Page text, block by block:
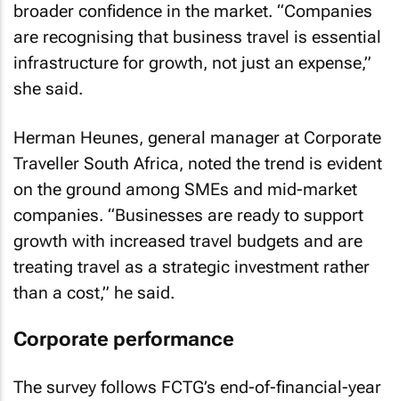
broader confidence in the market. “Companies
are recognising that business travel is essential
infrastructure for growth, not just an expense,”
she said.
Herman Heunes, general manager at Corporate
Traveller South Africa, noted the trend is evident
on the ground among SMEs and mid-market
companies. “Businesses are ready to support
growth with increased travel budgets and are
treating travel as a strategic investment rather
than a cost,” he said.
Corporate performance
The survey follows FCTG’s end-of-financial-year